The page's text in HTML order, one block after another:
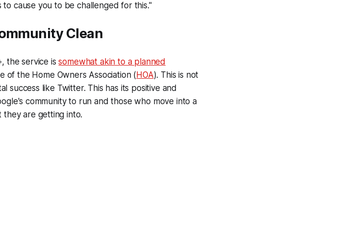
cause you to be challenged for this."
Clean
the service issomewhat akin to a planned
of the Home Owners Association (HOA). This is not
success like Twitter. This has its positive and
community to run and those who move into a
they are getting into.